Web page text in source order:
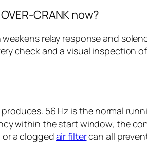
CRANK now?
relay response and
check and a visual inspection
56 Hz is the normal
within the start window, the
a clogged air filtercan all